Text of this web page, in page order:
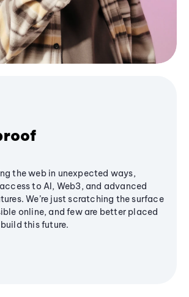
the web in unexpected ways,
to AI, Web3, and advanced
We’re just scratching the surface
online, and few are better placed
this future.